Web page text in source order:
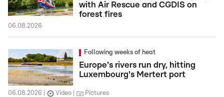
with Air Rescue and CGDIS on
forest fires
06.08.2026
Following weeks of heat
Europe's rivers run dry, hitting
Luxembourg's Mertert port
06.08.2026 Video Pictures